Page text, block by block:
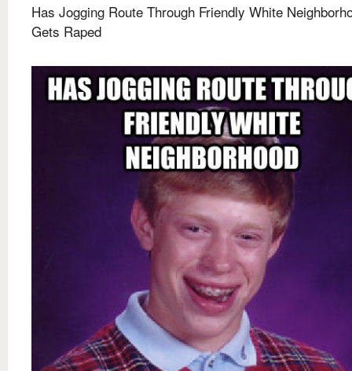
Has Jogging Route Through Friendly White
Gets Raped